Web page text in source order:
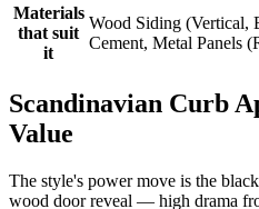
Materials
that suit
it
Wood Siding (Vertical,
Cement, Metal Panels
Scandinavian Curb
Value
The style's power move is the
wood door reveal — high drama